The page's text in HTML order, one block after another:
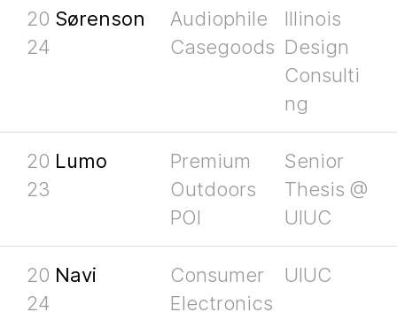
20
24
Sørenson
Audiophile
Casegoods
Illinois
Design
Consulti
ng
20
23
Lumo
Premium
Outdoors
POI
Senior
Thesis @
UIUC
20
24
Navi
Consumer
Electronics
UIUC